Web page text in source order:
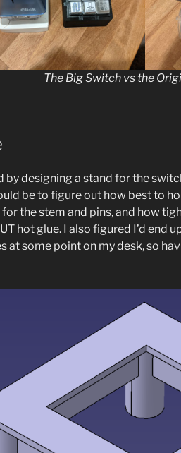
The Big Switch vs the
by designing a stand for the
be to figure out how best to
for the stem and pins, and how
hot glue. I also figured I’d end
at some point on my desk, so